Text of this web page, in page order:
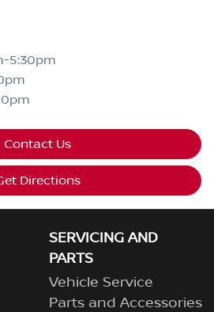
5:30pm
Contact Us
Directions
SERVICING AND
PARTS
Vehicle Service
Parts and Accessories